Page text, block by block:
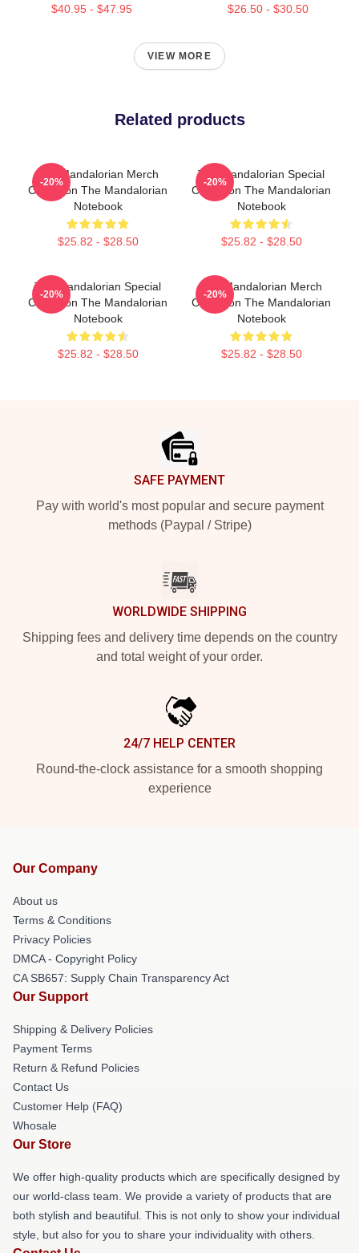
$40.95 - $47.95 $26.50 - $30.50
VIEW MORE
Related products
The Mandalorian Merch
Collection The Mandalorian
Notebook
$25.82 - $28.50
-20%
The Mandalorian Special
Collection The Mandalorian
Notebook
$25.82 - $28.50
-20%
The Mandalorian Special
Collection The Mandalorian
Notebook
$25.82 - $28.50
-20%
The Mandalorian Merch
Collection The Mandalorian
Notebook
$25.82 - $28.50
-20%
SAFE PAYMENT
Pay with world's most popular and secure payment
methods (Paypal / Stripe)
WORLDWIDE SHIPPING
Shipping fees and delivery time depends on the country
and total weight of your order.
24/7 HELP CENTER
Round-the-clock assistance for a smooth shopping
experience
Our Company
About us
Terms & Conditions
Privacy Policies
DMCA - Copyright Policy
CA SB657: Supply Chain Transparency Act
Our Support
Shipping & Delivery Policies
Payment Terms
Return & Refund Policies
Contact Us
Customer Help (FAQ)
Whosale
Our Store
We offer high-quality products which are specifically designed by
our world-class team. We provide a variety of products that are
both stylish and beautiful. This is not only to show your individual
style, but also for you to share your individuality with others.